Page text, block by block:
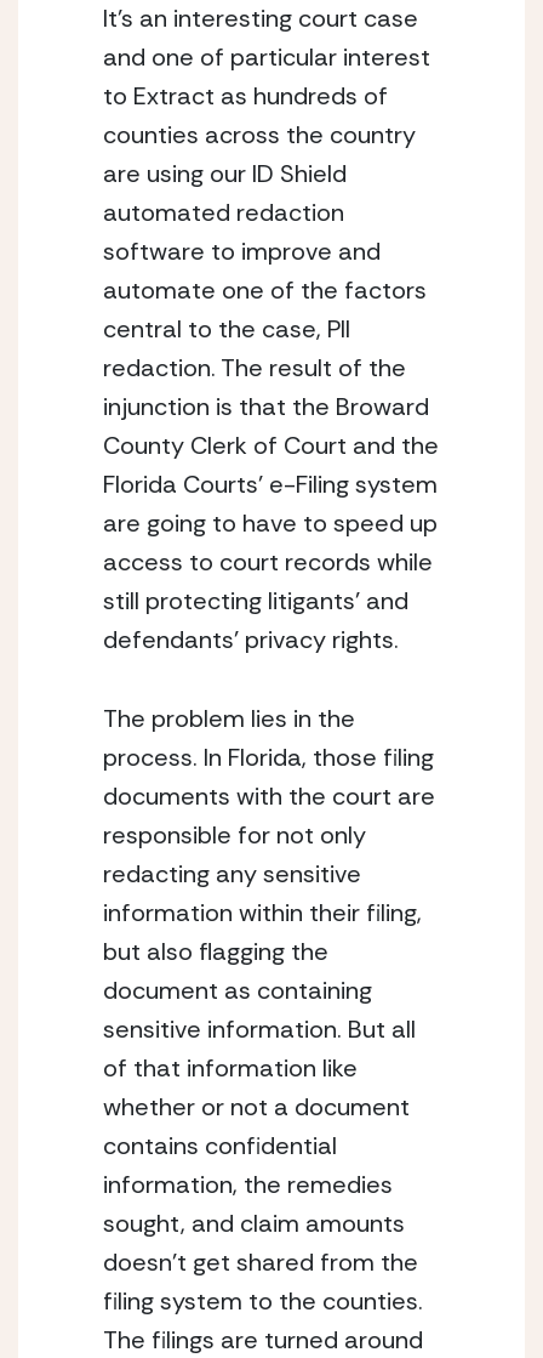
It’s an interesting court case
and one of particular interest
to Extract as hundreds of
counties across the country
are using our ID Shield
automated redaction
software to improve and
automate one of the factors
central to the case, PII
redaction. The result of the
injunction is that the Broward
County Clerk of Court and the
Florida Courts’ e-Filing system
are going to have to speed up
access to court records while
still protecting litigants’ and
defendants’ privacy rights.
The problem lies in the
process. In Florida, those filing
documents with the court are
responsible for not only
redacting any sensitive
information within their filing,
but also flagging the
document as containing
sensitive information. But all
of that information like
whether or not a document
contains confidential
information, the remedies
sought, and claim amounts
doesn’t get shared from the
filing system to the counties.
The filings are turned around